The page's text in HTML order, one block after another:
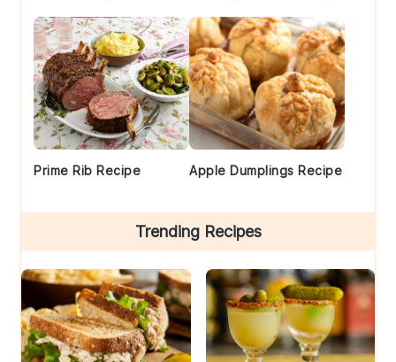
Prime Rib Recipe Apple Dumplings Recipe
Trending Recipes